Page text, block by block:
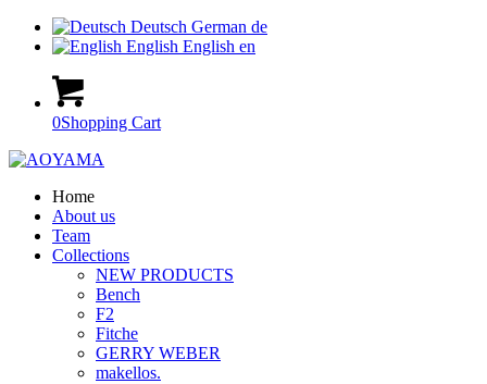
Deutsch German de
English English en
0Shopping Cart
Home
About us
Team
Collections
NEW PRODUCTS
Bench
F2
Fitche
GERRY WEBER
makellos.